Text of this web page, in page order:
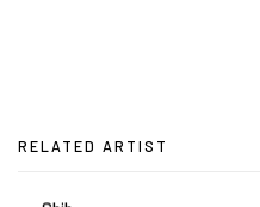
RELATED ARTIST